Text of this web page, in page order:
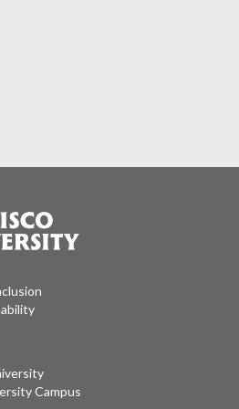
State University
Campus